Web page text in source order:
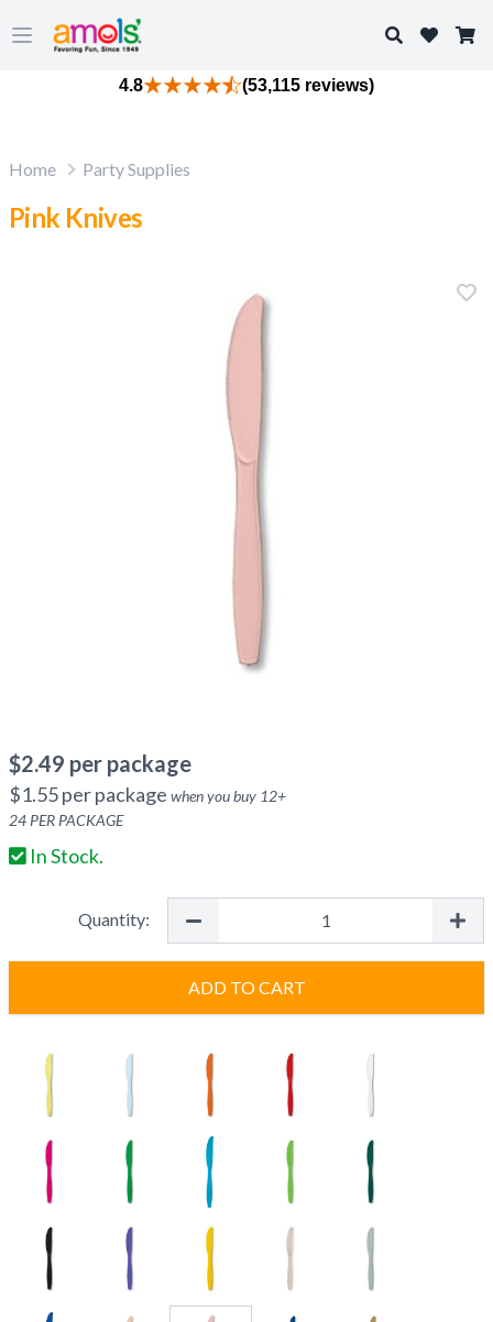
Open main menu
Search
4.8 (53,115 reviews)
Home Party Supplies
Pink Knives
$2.49 per package
$1.55per package when you buy 12+
24 PER PACKAGE
In Stock.
Quantity:
ADD TO CART